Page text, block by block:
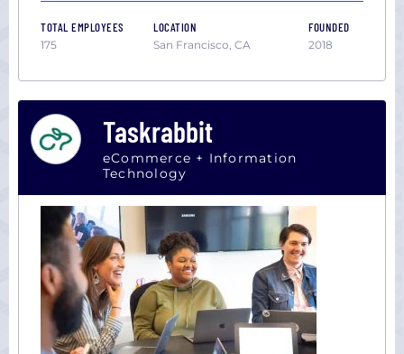
TOTAL EMPLOYEES
175
LOCATION
San Francisco, CA
FOUNDED
2018
Taskrabbit
eCommerce + Information
Technology